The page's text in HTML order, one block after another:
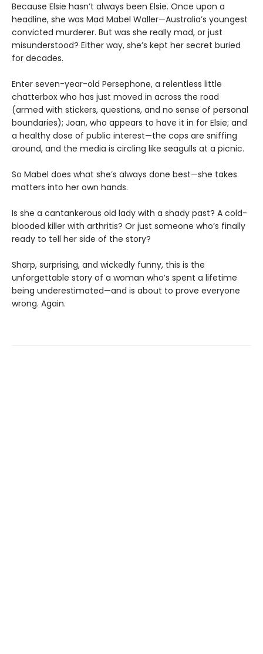
Because Elsie hasn’t always been Elsie. Once upon a
headline, she was Mad Mabel Waller—Australia’s youngest
convicted murderer. But was she really mad, or just
misunderstood? Either way, she’s kept her secret buried
for decades.
Enter seven-year-old Persephone, a relentless little
chatterbox who has just moved in across the road
(armed with stickers, questions, and no sense of personal
boundaries); Joan, who appears to have it in for Elsie; and
a healthy dose of public interest—the cops are sniffing
around, and the media is circling like seagulls at a picnic.
So Mabel does what she’s always done best—she takes
matters into her own hands.
Is she a cantankerous old lady with a shady past? A cold-
blooded killer with arthritis? Or just someone who’s finally
ready to tell her side of the story?
Sharp, surprising, and wickedly funny, this is the
unforgettable story of a woman who’s spent a lifetime
being underestimated—and is about to prove everyone
wrong. Again.